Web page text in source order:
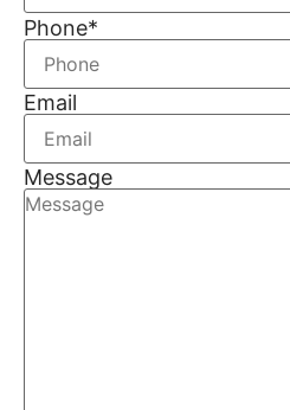
Phone*
Email
Message